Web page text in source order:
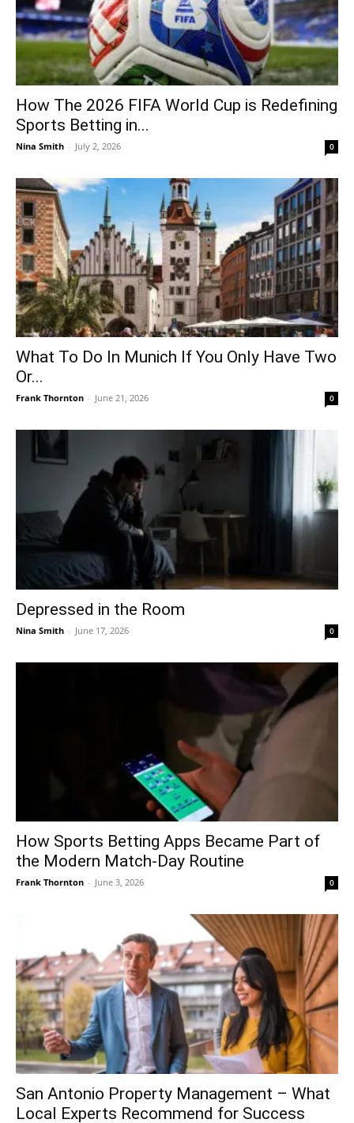
How The 2026 FIFA World Cup is Redefining
Sports Betting in...
Nina Smith - July 2, 2026 0
What To Do In Munich If You Only Have Two
Or...
Frank Thornton - June 21, 2026 0
Depressed in the Room
Nina Smith - June 17, 2026 0
How Sports Betting Apps Became Part of
the Modern Match-Day Routine
Frank Thornton - June 3, 2026 0
San Antonio Property Management – What
Local Experts Recommend for Success